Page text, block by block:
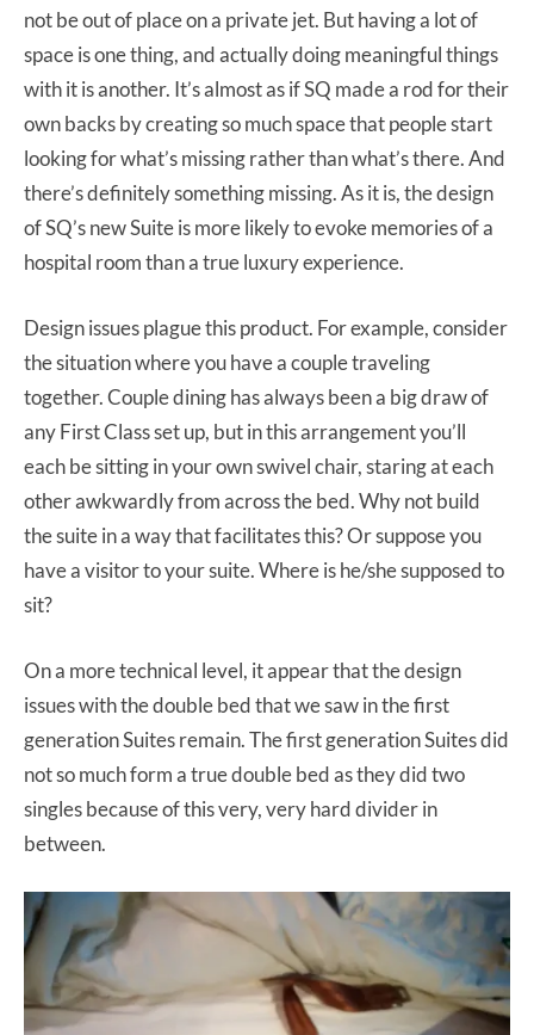
not be out of place on a private jet. But having a lot of
space is one thing, and actually doing meaningful things
with it is another. It’s almost as if SQ made a rod for their
own backs by creating so much space that people start
looking for what’s missing rather than what’s there. And
there’s definitely something missing. As it is, the design
of SQ’s new Suite is more likely to evoke memories of a
hospital room than a true luxury experience.
Design issues plague this product. For example, consider
the situation where you have a couple traveling
together. Couple dining has always been a big draw of
any First Class set up, but in this arrangement you’ll
each be sitting in your own swivel chair, staring at each
other awkwardly from across the bed. Why not build
the suite in a way that facilitates this? Or suppose you
have a visitor to your suite. Where is he/she supposed to
sit?
On a more technical level, it appear that the design
issues with the double bed that we saw in the first
generation Suites remain. The first generation Suites did
not so much form a true double bed as they did two
singles because of this very, very hard divider in
between.